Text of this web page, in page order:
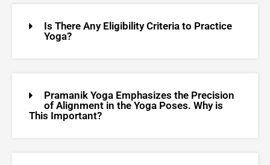
Is There Any Eligibility Criteria to Practice
Yoga?
Pramanik Yoga Emphasizes the Precision
of Alignment in the Yoga Poses. Why is
This Important?